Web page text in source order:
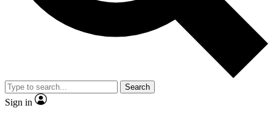
video
Member-only features
Search
Sign in